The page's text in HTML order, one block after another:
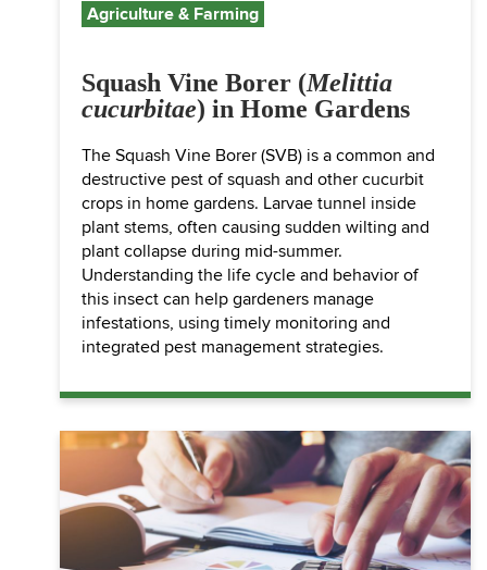
Agriculture & Farming
Squash Vine Borer (Melittia
cucurbitae) in Home Gardens
The Squash Vine Borer (SVB) is a common and
destructive pest of squash and other cucurbit
crops in home gardens. Larvae tunnel inside
plant stems, often causing sudden wilting and
plant collapse during mid-summer.
Understanding the life cycle and behavior of
this insect can help gardeners manage
infestations, using timely monitoring and
integrated pest management strategies.